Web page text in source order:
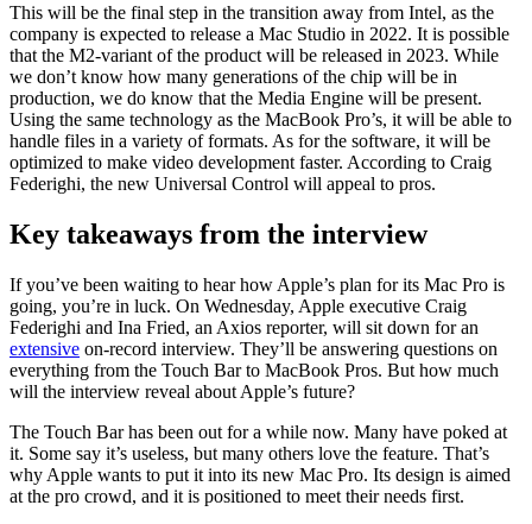
This will be the final step in the transition away from Intel, as the
company is expected to release a Mac Studio in 2022. It is possible
that the M2-variant of the product will be released in 2023. While
we don’t know how many generations of the chip will be in
production, we do know that the Media Engine will be present.
Using the same technology as the MacBook Pro’s, it will be able to
handle files in a variety of formats. As for the software, it will be
optimized to make video development faster. According to Craig
Federighi, the new Universal Control will appeal to pros.
Key takeaways from the interview
If you’ve been waiting to hear how Apple’s plan for its Mac Pro is
going, you’re in luck. On Wednesday, Apple executive Craig
Federighi and Ina Fried, an Axios reporter, will sit down for an
extensive on-record interview. They’ll be answering questions on
everything from the Touch Bar to MacBook Pros. But how much
will the interview reveal about Apple’s future?
The Touch Bar has been out for a while now. Many have poked at
it. Some say it’s useless, but many others love the feature. That’s
why Apple wants to put it into its new Mac Pro. Its design is aimed
at the pro crowd, and it is positioned to meet their needs first.